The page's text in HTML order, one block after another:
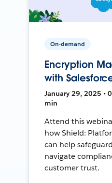
On-demand
Encryption
with
January 29, 2025 •
min
Attend this
how Shield:
can help
navigate
customer trust.